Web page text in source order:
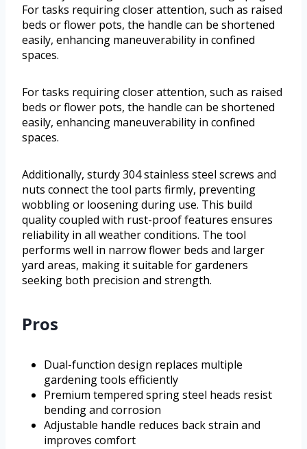
For tasks requiring closer attention, such as raised
beds or flower pots, the handle can be shortened
easily, enhancing maneuverability in confined
spaces.
For tasks requiring closer attention, such as raised
beds or flower pots, the handle can be shortened
easily, enhancing maneuverability in confined
spaces.
Additionally, sturdy 304 stainless steel screws and
nuts connect the tool parts firmly, preventing
wobbling or loosening during use. This build
quality coupled with rust-proof features ensures
reliability in all weather conditions. The tool
performs well in narrow flower beds and larger
yard areas, making it suitable for gardeners
seeking both precision and strength.
Pros
Dual-function design replaces multiple
gardening tools efficiently
Premium tempered spring steel heads resist
bending and corrosion
Adjustable handle reduces back strain and
improves comfort